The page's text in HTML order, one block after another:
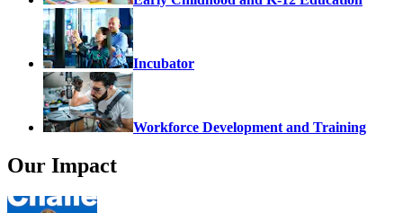
Incubator
Workforce Development and Training
Our Impact